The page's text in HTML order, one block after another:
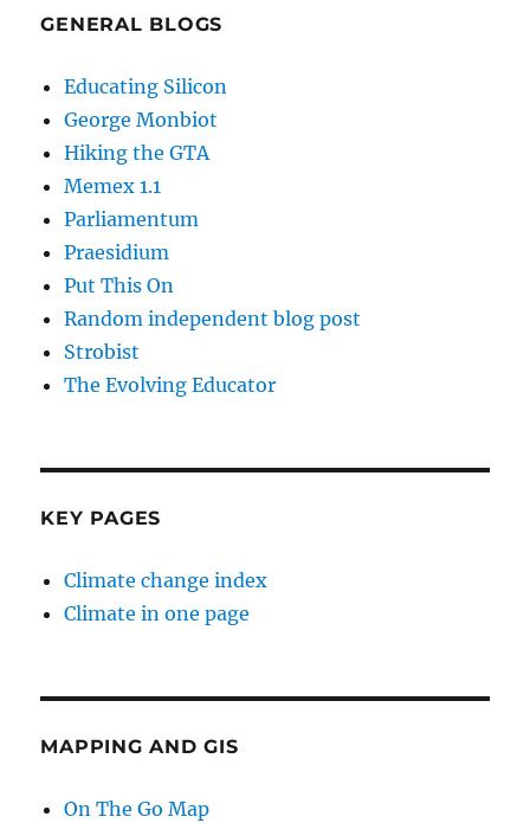
GENERAL BLOGS
Educating Silicon
George Monbiot
Hiking the GTA
Memex 1.1
Parliamentum
Praesidium
Put This On
Random independent blog post
Strobist
The Evolving Educator
KEY PAGES
Climate change index
Climate in one page
MAPPING AND GIS
On The Go Map